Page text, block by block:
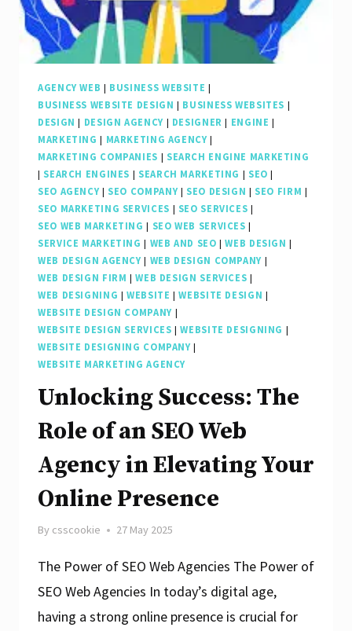
SEO
Company
AGENCY WEB | BUSINESS WEBSITE |
BUSINESS WEBSITE DESIGN | BUSINESS WEBSITES |
DESIGN | DESIGN AGENCY| DESIGNER | ENGINE |
MARKETING | MARKETING AGENCY|
MARKETING COMPANIES | SEARCH ENGINE MARKETING
| SEARCH ENGINES | SEARCH MARKETING | SEO |
SEO AGENCY| SEO COMPANY| SEO DESIGN | SEO FIRM |
SEO MARKETING SERVICES | SEO SERVICES |
SEO WEB MARKETING | SEO WEB SERVICES |
SERVICE MARKETING | WEB AND SEO |WEB DESIGN |
WEB DESIGN AGENCY| WEB DESIGN COMPANY|
WEB DESIGN FIRM |WEB DESIGN SERVICES |
WEB DESIGNING |WEBSITE |WEBSITE DESIGN |
WEBSITE DESIGN COMPANY|
WEBSITE DESIGN SERVICES |WEBSITE DESIGNING |
WEBSITE DESIGNING COMPANY|
WEBSITE MARKETING AGENCY
Unlocking Success: The
Role of an SEO Web
Agency in Elevating Your
Online Presence
By csscookie 27 May 2025
The Power of SEO Web Agencies The Power of
SEO Web Agencies In today’s digital age,
having a strong online presence is crucial for